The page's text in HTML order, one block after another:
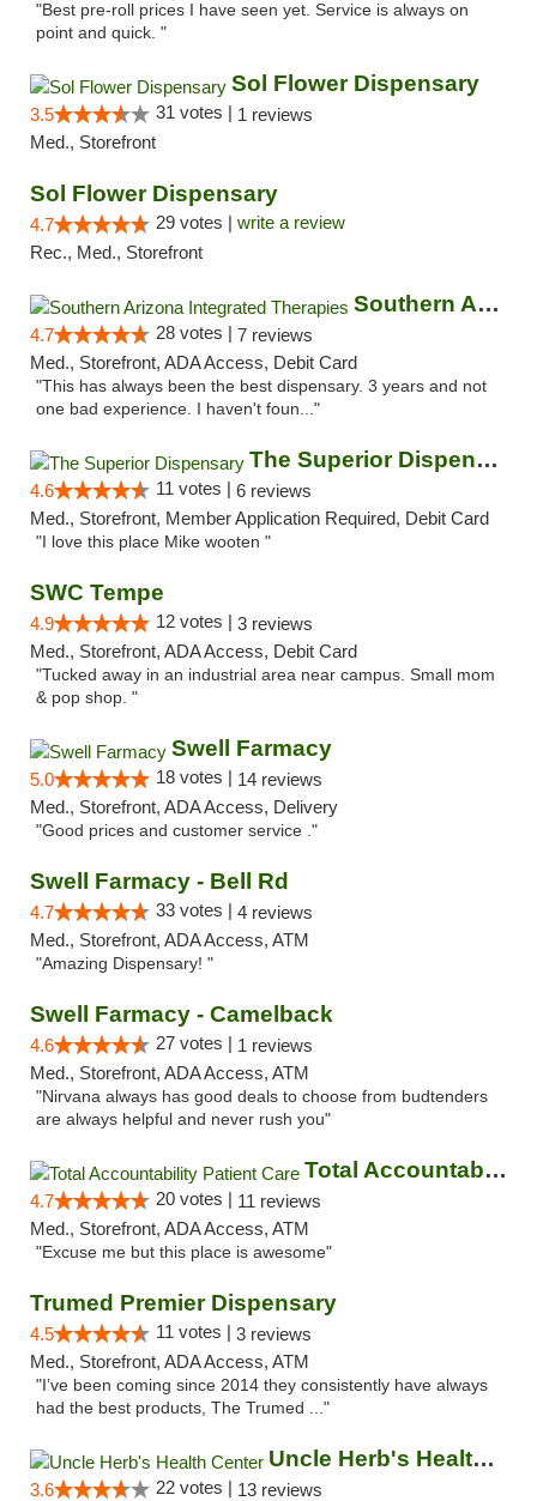
"Best pre-roll prices I have seen yet. Service is always on
point and quick. "
Sol Flower Dispensary
3.5 31 votes | 1 reviews
Med., Storefront
Sol Flower Dispensary
4.7 29 votes | write a review
Rec., Med., Storefront
Southern Arizona Integrated Therapies
4.7 28 votes | 7 reviews
Med., Storefront, ADA Access, Debit Card
"This has always been the best dispensary. 3 years and not
one bad experience. I haven't foun..."
The Superior Dispensary
4.6 11 votes | 6 reviews
Med., Storefront, Member Application Required, Debit Card
"I love this place Mike wooten "
SWC Tempe
4.9 12 votes | 3 reviews
Med., Storefront, ADA Access, Debit Card
"Tucked away in an industrial area near campus. Small mom
& pop shop. "
Swell Farmacy
5.0 18 votes | 14 reviews
Med., Storefront, ADA Access, Delivery
"Good prices and customer service ."
Swell Farmacy - Bell Rd
4.7 33 votes | 4 reviews
Med., Storefront, ADA Access, ATM
"Amazing Dispensary! "
Swell Farmacy - Camelback
4.6 27 votes | 1 reviews
Med., Storefront, ADA Access, ATM
"Nirvana always has good deals to choose from budtenders
are always helpful and never rush you"
Total Accountability Patient Care
4.7 20 votes | 11 reviews
Med., Storefront, ADA Access, ATM
"Excuse me but this place is awesome"
Trumed Premier Dispensary
4.5 11 votes | 3 reviews
Med., Storefront, ADA Access, ATM
"I’ve been coming since 2014 they consistently have always
had the best products, The Trumed ..."
Uncle Herb's Health Center
3.6 22 votes | 13 reviews